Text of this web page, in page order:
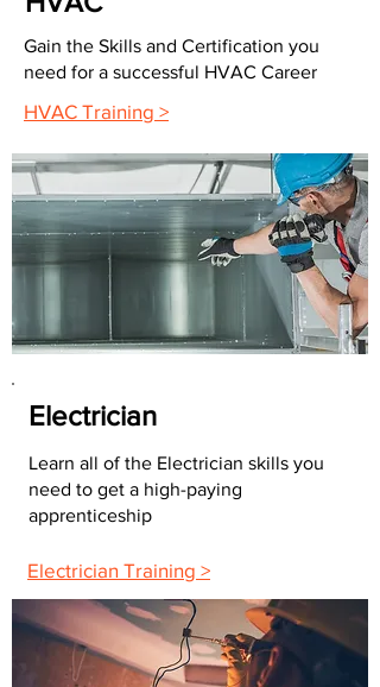
Gain the Skills and Certification you
need for a successful HVAC Career
HVAC Training >
Electrician
Learn all of the Electrician skills you
need to get a high-paying
apprenticeship
Electrician Training >